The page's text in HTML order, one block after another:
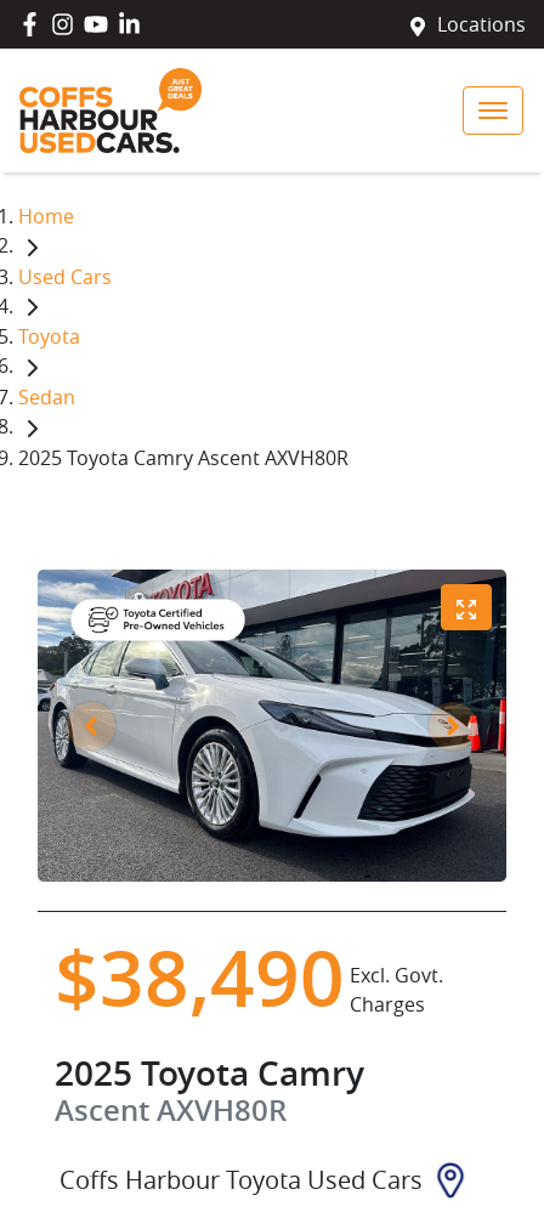
Locations
Home
Used Cars
Toyota
Sedan
2025 Toyota Camry Ascent AXVH80R
$38,490 Excl. Govt.
Charges
2025 Toyota Camry
AscentAXVH80R
Coffs Harbour Toyota Used Cars